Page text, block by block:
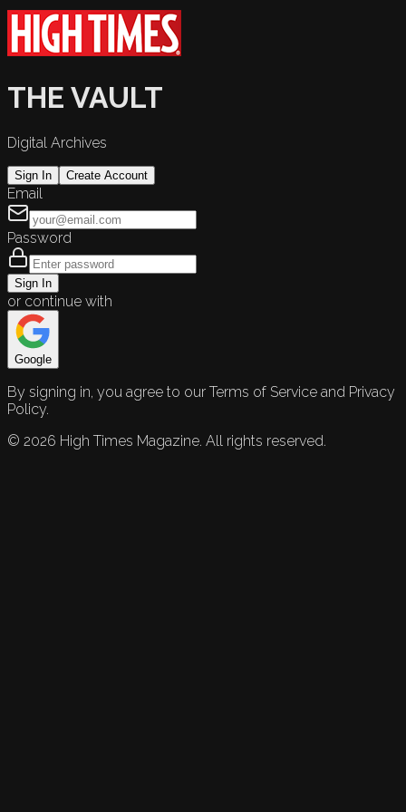
THE VAULT
Digital Archives
Sign In Create Account
Email
Password
Sign In
or continue with
Google
By signing in, you agree to our Terms of Service and Privacy
Policy.
© 2026 High Times Magazine. All rights reserved.